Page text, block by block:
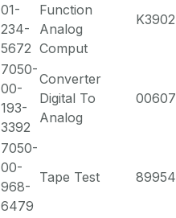
01-
234-
5672
Function
Analog
Comput
K3902
7050-
00-
193-
3392
Converter
Digital To
Analog
00607
7050-
00-
968-
6479
Tape Test 89954